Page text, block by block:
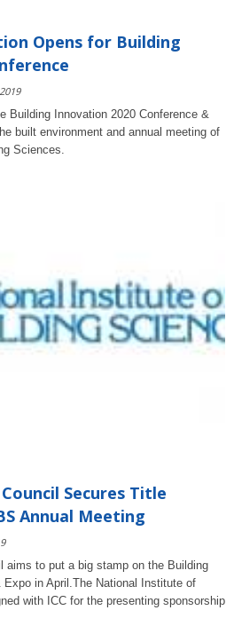
Opens for Building
Building Innovation 2020 Conference &
built environment and annual meeting of
Sciences.
Secures Title
Annual Meeting
aims to put a big stamp on the Building
Expo in April.The National Institute of
with ICC for the presenting sponsorship